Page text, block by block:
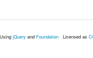
jQueryand Foundation· Licensed as